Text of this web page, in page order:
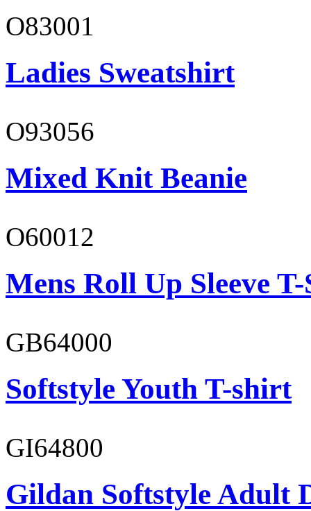
O83001
Ladies Sweatshirt
O93056
Mixed Knit Beanie
O60012
Mens Roll Up Sleeve
GB64000
Softstyle Youth T-shirt
GI64800
Gildan Softstyle Adult